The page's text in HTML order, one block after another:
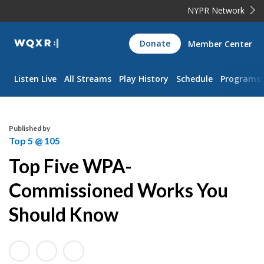
NYPR Network
WQXR
Navigation
Donate Member Center
Listen Live All Streams Play History Schedule Programs
Published by
Top 5 @ 105
Top Five WPA-
Commissioned Works You
Should Know